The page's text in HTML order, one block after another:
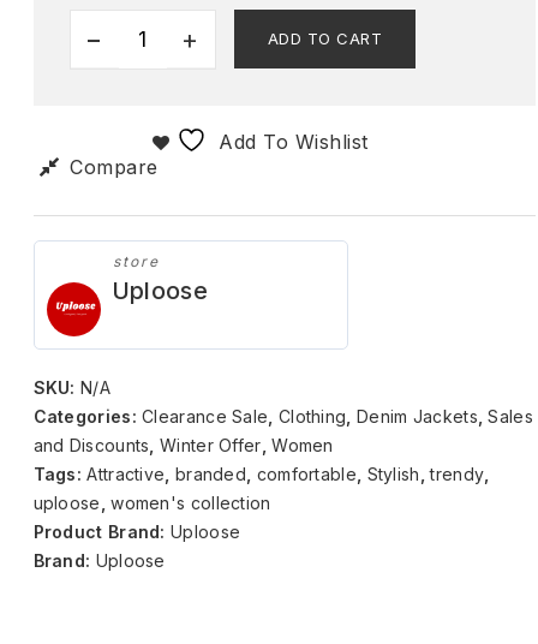
ADD TO CART
Add To Wishlist
Compare
store
Uploose
SKU:N/A
Categories:Clearance Sale Clothing Denim Jackets ,Sales
and Discounts ,Winter Offer ,Women
Tags:Attractive branded comfortable Stylish ,trendy
uploose ,women's collection
Product Brand:Uploose
Brand: Uploose